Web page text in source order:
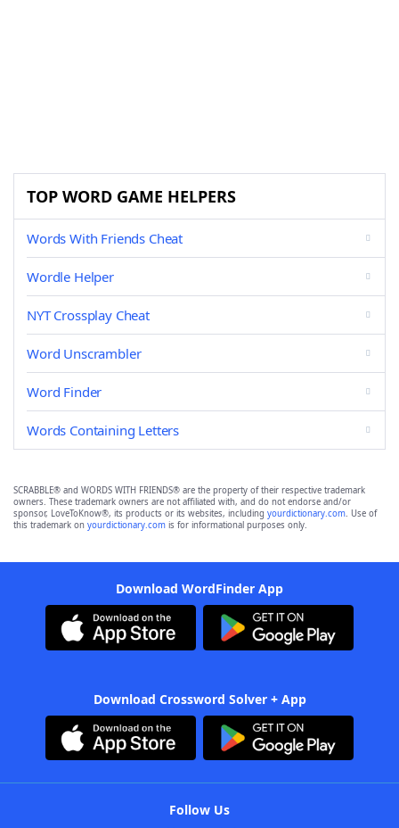
TOP WORD GAME HELPERS
Words With Friends Cheat
Wordle Helper
NYT Crossplay Cheat
Word Unscrambler
Word Finder
Words Containing Letters
SCRABBLE® and WORDS WITH FRIENDS® are the property of their respective trademark
owners. These trademark owners are not affiliated with, and do not endorse and/or
sponsor, LoveToKnow®, its products or its websites, including yourdictionary.com. Use of
this trademark on yourdictionary.com is for informational purposes only.
Download WordFinder App
Download Crossword Solver + App
Follow Us